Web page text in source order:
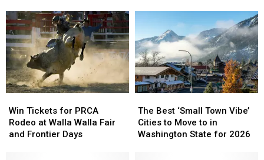
the
Most
Targeted
by
Burglars
in
America
the
Most
Targeted
by
Burglars
in
America
Shrinking
the
Fastest
Shrinking
the
Fastest
Tickets
for
PRCA
Win Tickets for PRCA
Rodeo at Walla Walla Fair
and Frontier Days
Tickets
for
PRCA
Best
‘Small
Town
The Best ‘Small Town Vibe’
Cities to Move to in
Washington State for 2026
Best
‘Small
Town